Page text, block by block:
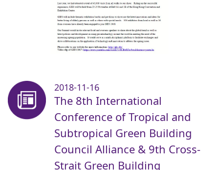
2018-11-16
The 8th International
Conference of Tropical and
Subtropical Green Building
Council Alliance & 9th Cross-
Strait Green Building